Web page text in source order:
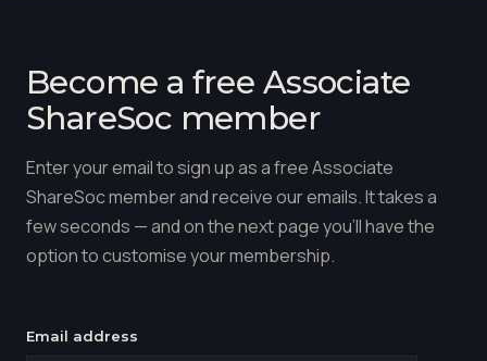
Become a free Associate
ShareSoc member
Enter your email to sign up as a free Associate
ShareSoc member and receive our emails. It takes a
few seconds — and on the next page you'll have the
option to customise your membership.
Email address